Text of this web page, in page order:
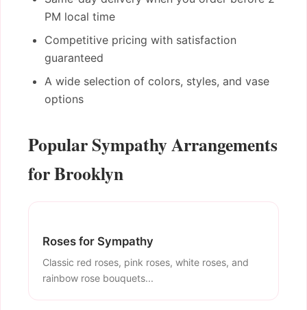
PM local time
Competitive pricing with satisfaction
guaranteed
A wide selection of colors, styles, and vase
options
Popular Sympathy Arrangements
for Brooklyn
Roses for Sympathy
Classic red roses, pink roses, white roses, and
rainbow rose bouquets...